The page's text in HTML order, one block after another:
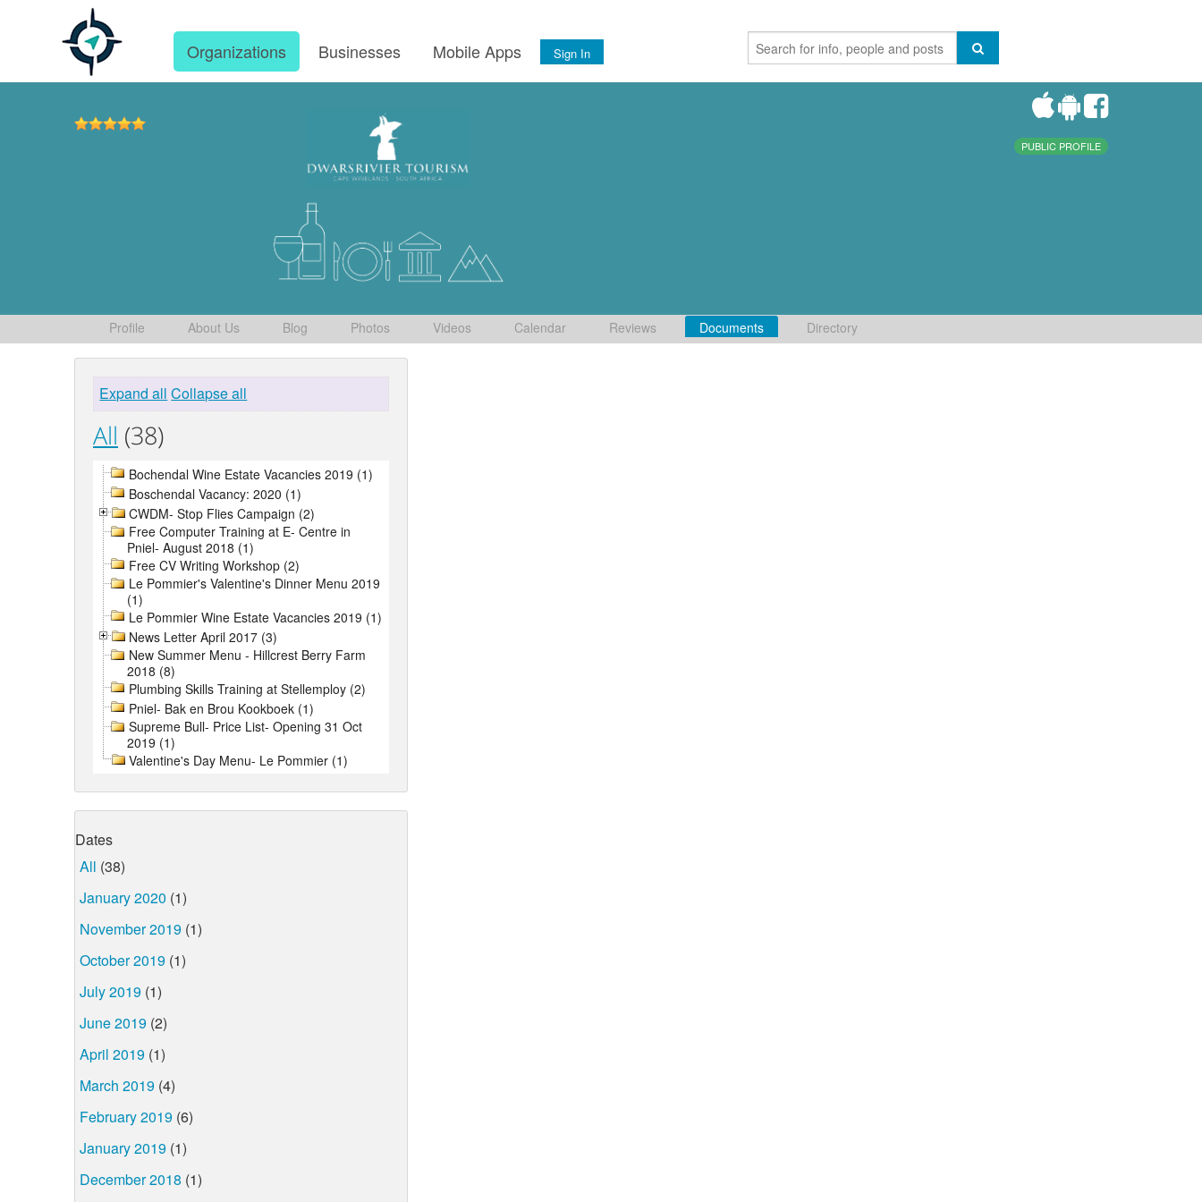
Organizations Businesses Mobile Apps Sign In
PUBLIC PROFILE
Profile About Us Blog Photos Videos Calendar Reviews Documents Directory
Expand all Collapse all
All (38)
Bochendal Wine Estate Vacancies 2019 (1)
Boschendal Vacancy: 2020 (1)
CWDM- Stop Flies Campaign (2)
Free Computer Training at E- Centre in
Pniel- August 2018 (1)
Free CV Writing Workshop (2)
Le Pommier's Valentine's Dinner Menu 2019
(1)
Le Pommier Wine Estate Vacancies 2019 (1)
News Letter April 2017 (3)
New Summer Menu - Hillcrest Berry Farm
2018 (8)
Plumbing Skills Training at Stellemploy (2)
Pniel- Bak en Brou Kookboek (1)
Supreme Bull- Price List- Opening 31 Oct
2019 (1)
Valentine's Day Menu- Le Pommier (1)
Dates
All (38)
January 2020 (1)
November 2019 (1)
October 2019 (1)
July 2019 (1)
June 2019 (2)
April 2019 (1)
March 2019 (4)
February 2019 (6)
January 2019 (1)
December 2018 (1)